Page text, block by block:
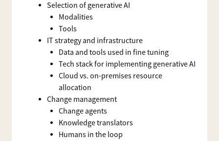
Selection of generative AI
Modalities
Tools
IT strategy and infrastructure
Data and tools used in fine tuning
Tech stack for implementing generative AI
Cloud vs. on-premises resource
allocation
Change management
Change agents
Knowledge translators
Humans in the loop